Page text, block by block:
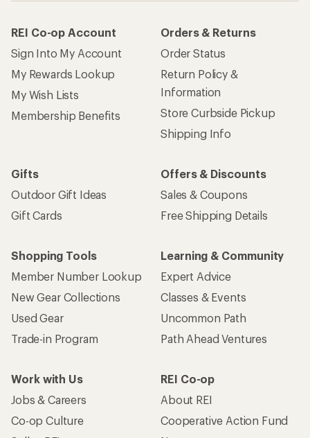
REI Co-op Account
Sign Into My Account
My Rewards Lookup
My Wish Lists
Membership Benefits
Orders & Returns
Order Status
Return Policy &
Information
Store Curbside Pickup
Shipping Info
Gifts
Outdoor Gift Ideas
Gift Cards
Offers & Discounts
Sales & Coupons
Free Shipping Details
Shopping Tools
Member Number Lookup
New Gear Collections
Used Gear
Trade-in Program
Learning & Community
Expert Advice
Classes & Events
Uncommon Path
Path Ahead Ventures
Work with Us
Jobs & Careers
Co-op Culture
REI Co-op
About REI
Cooperative Action Fund